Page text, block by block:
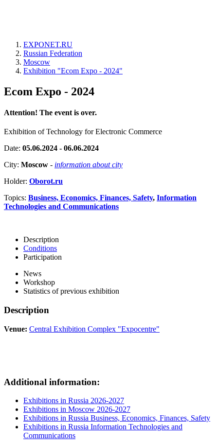
EXPONET.RU
Russian Federation
Moscow
Exhibition "Ecom Expo - 2024"
Ecom Expo - 2024
Attention! The event is over.
Exhibition of Technology for Electronic Commerce
Date: 05.06.2024 - 06.06.2024
City: Moscow - information about city
Holder: Oborot.ru
Topics: Business, Economics, Finances, Safety, Information
Technologies and Communications
Description
Conditions
Participation
News
Workshop
Statistics of previous exhibition
Description
Venue: Central Exhibition Complex "Expocentre"
Additional information:
Exhibitions in Russia 2026-2027
Exhibitions in Moscow 2026-2027
Exhibitions in Russia Business, Economics, Finances, Safety
Exhibitions in Russia Information Technologies and
Communications